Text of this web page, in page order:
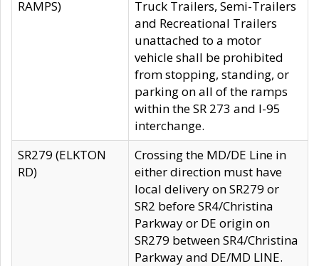
RAMPS)
Truck Trailers, Semi-Trailers
and Recreational Trailers
unattached to a motor
vehicle shall be prohibited
from stopping, standing, or
parking on all of the ramps
within the SR 273 and I-95
interchange.
SR279 (ELKTON
RD)
Crossing the MD/DE Line in
either direction must have
local delivery on SR279 or
SR2 before SR4/Christina
Parkway or DE origin on
SR279 between SR4/Christina
Parkway and DE/MD LINE.